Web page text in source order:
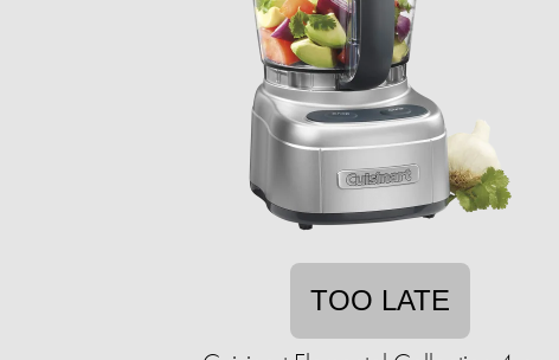
TOO LATE